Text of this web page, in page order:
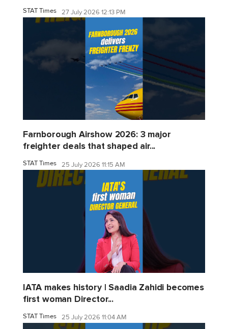
STAT Times 27 July 2026 12:13 PM
Farnborough Airshow 2026: 3 major
freighter deals that shaped air...
STAT Times 25 July 2026 11:15 AM
IATA makes history | Saadia Zahidi becomes
first woman Director...
STAT Times 25 July 2026 11:04 AM